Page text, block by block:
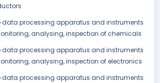
data processing apparatus and instruments
analysing, inspection of chemicals
data processing apparatus and instruments
analysing, inspection of electronics
data processing apparatus and instruments